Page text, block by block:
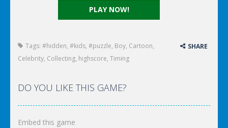
PLAY NOW!
Tags: #hidden, #kids, #puzzle, Boy, Cartoon,
Celebrity, Collecting, highscore, Timing
SHARE
DO YOU LIKE THIS GAME?
Embed this game